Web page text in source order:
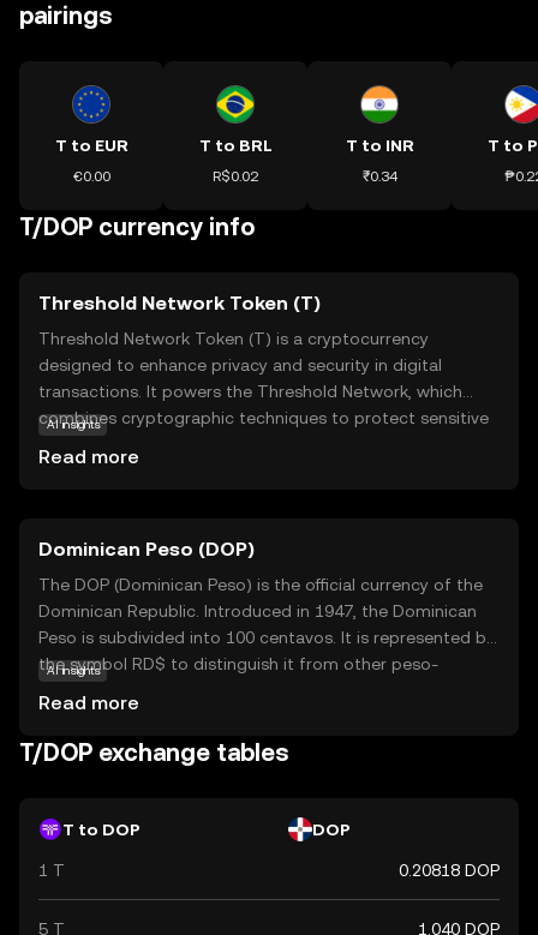
pairings
T to EUR
€0.00
T to BRL
R$0.02
T to INR
₹0.34
T to
T/DOP currency info
Threshold Network Token (T)
Threshold Network Token (T) is a cryptocurrency
designed to enhance privacy and security in digital
transactions. It powers the Threshold Network, which
combines cryptographic techniques to protect sensitive
advanced encryption methods, T ensures that users can
safely manage their digital assets without compromising
their personal information. This makes T an appealing
choice for those seeking to safeguard their online
activities while participating in the growing digital
economy. Explore the Threshold Network Token to
discover how it can empower your digital journey.
AI insights
Read more
Dominican Peso (DOP)
The DOP (Dominican Peso) is the official currency of the
Dominican Republic. Introduced in 1947, the Dominican
Peso is subdivided into 100 centavos. It is represented by
the symbol RD$ to distinguish it from other peso-
facilitating everyday transactions in the country.
AI insights
Read more
T/DOP exchange tables
T to DOP DOP
1 T 0.20818 DOP
5 T 1.040 DOP